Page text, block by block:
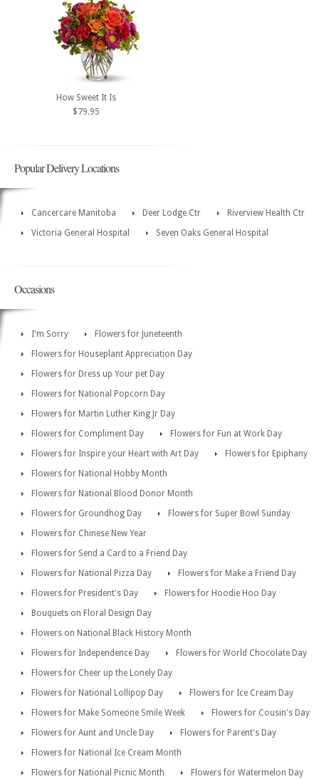
How Sweet It Is
$79.95
Popular Delivery Locations
Cancercare Manitoba Deer Lodge Ctr
Riverview Health Ctr
Victoria General Hospital
Seven Oaks General Hospital
Occasions
I'm Sorry
Flowers for Juneteenth
Flowers for Houseplant Appreciation Day
Flowers for Dress up Your pet Day
Flowers for National Popcorn Day
Flowers for Martin Luther King Jr Day
Flowers for Compliment Day
Flowers for Fun at Work Day
Flowers for Inspire your Heart with Art Day
Flowers for Epiphany
Flowers for National Hobby Month
Flowers for National Blood Donor Month
Flowers for Groundhog Day
Flowers for Super Bowl Sunday
Flowers for Chinese New Year
Flowers for Send a Card to a Friend Day
Flowers for National Pizza Day
Flowers for Make a Friend Day
Flowers for President's Day
Flowers for Hoodie Hoo Day
Bouquets on Floral Design Day
Flowers on National Black History Month
Flowers for Independence Day
Flowers for World Chocolate Day
Flowers for Cheer up the Lonely Day
Flowers for National Lollipop Day
Flowers for Ice Cream Day
Flowers for Make Someone Smile Week
Flowers for Cousin's Day
Flowers for Aunt and Uncle Day
Flowers for Parent's Day
Flowers for National Ice Cream Month
Flowers for National Picnic Month
Flowers for Watermelon Day